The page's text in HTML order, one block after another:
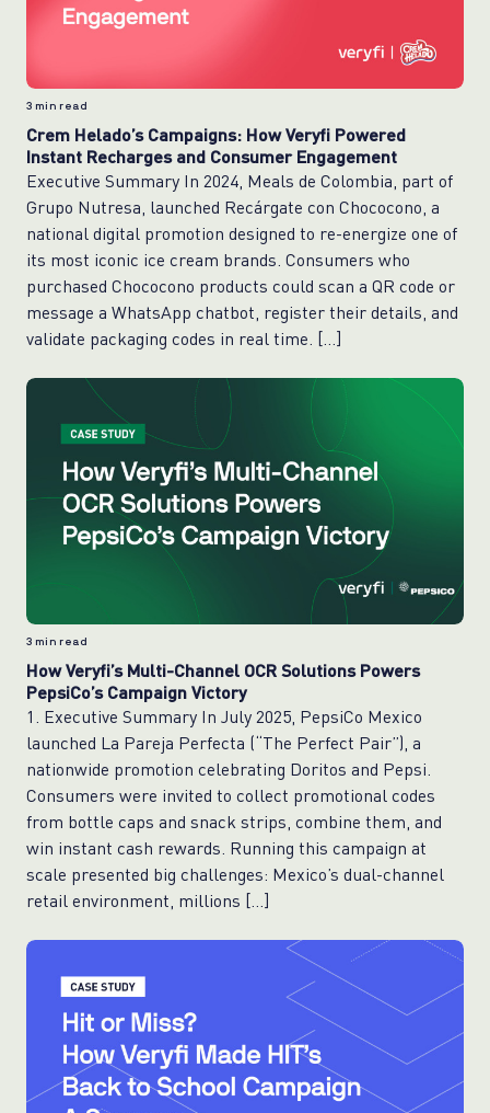
3 min read
Crem Helado’s Campaigns: How Veryfi Powered
Instant Recharges and Consumer Engagement
Executive Summary In 2024, Meals de Colombia, part of
Grupo Nutresa, launched Recárgate con Chococono, a
national digital promotion designed to re-energize one of
its most iconic ice cream brands. Consumers who
purchased Chococono products could scan a QR code or
message a WhatsApp chatbot, register their details, and
validate packaging codes in real time. […]
3 min read
How Veryfi’s Multi-Channel OCR Solutions Powers
PepsiCo’s Campaign Victory
1. Executive Summary In July 2025, PepsiCo Mexico
launched La Pareja Perfecta (“The Perfect Pair”), a
nationwide promotion celebrating Doritos and Pepsi.
Consumers were invited to collect promotional codes
from bottle caps and snack strips, combine them, and
win instant cash rewards. Running this campaign at
scale presented big challenges: Mexico’s dual-channel
retail environment, millions […]